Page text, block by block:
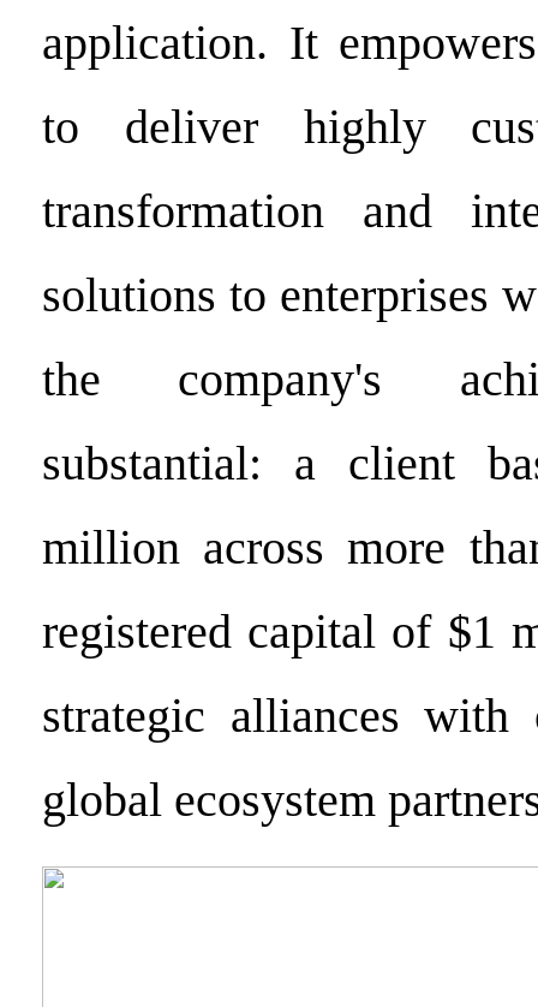
application. It
to deliver highly
transformation and
solutions to enterprises
the company's
substantial: a client
million across more
registered capital of $1
strategic alliances with
global ecosystem